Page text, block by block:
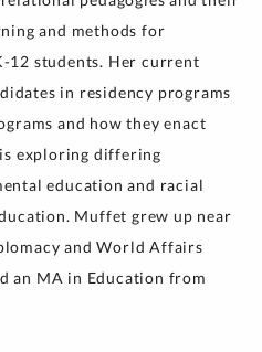
and methods for
12 students. Her current
in residency programs
and how they enact
exploring differing
education and racial
Muffet grew up near
and World Affairs
an MA in Education from